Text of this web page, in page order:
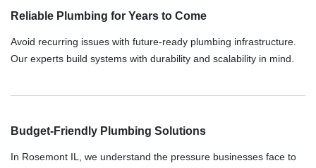
Reliable Plumbing for Years to Come
Avoid recurring issues with future-ready plumbing infrastructure.
Our experts build systems with durability and scalability in mind.
Budget-Friendly Plumbing Solutions
In Rosemont IL, we understand the pressure businesses face to